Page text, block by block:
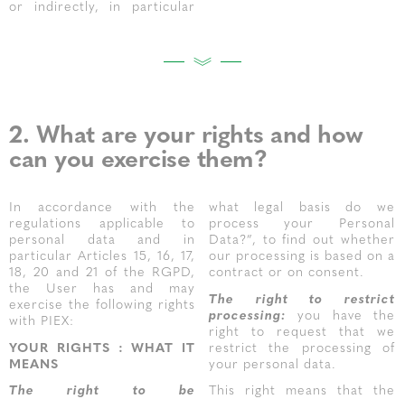
or indirectly, in particular
2. What are your rights and how
can you exercise them?
In accordance with the
regulations applicable to
personal data and in
particular Articles 15, 16, 17,
18, 20 and 21 of the RGPD,
the User has and may
exercise the following rights
with PIEX:
YOUR RIGHTS : WHAT IT
MEANS
The right to be
what legal basis do we
process your Personal
Data?”, to find out whether
our processing is based on a
contract or on consent.
The right to restrict
processing:
you have the
right to request that we
restrict the processing of
your personal data.
This right means that the